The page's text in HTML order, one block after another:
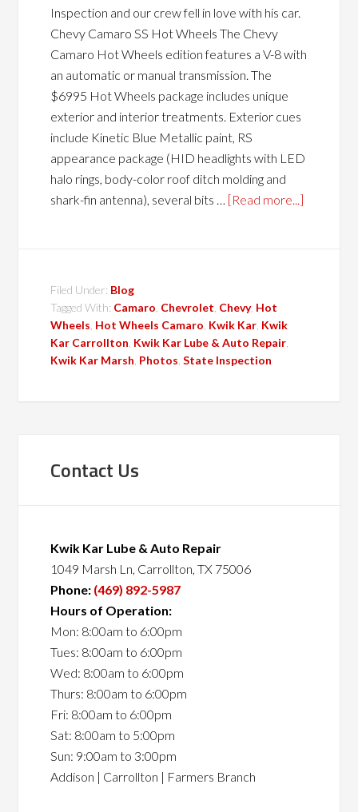
Inspection and our crew fell in love with his car.
Chevy Camaro SS Hot Wheels The Chevy
Camaro Hot Wheels edition features a V-8 with
an automatic or manual transmission. The
$6995 Hot Wheels package includes unique
exterior and interior treatments. Exterior cues
include Kinetic Blue Metallic paint, RS
appearance package (HID headlights with LED
halo rings, body-color roof ditch molding and
shark-fin antenna), several bits … [Read more...]
Filed Under: Blog
Tagged With: Camaro Chevrolet Chevy, Hot
Wheels Hot Wheels Camaro Kwik Kar Kwik
Kar Carrollton Kwik Kar Lube & Auto Repair
Kwik Kar Marsh Photos ,State Inspection
Contact Us
Kwik Kar Lube & Auto Repair
1049 Marsh Ln, Carrollton, TX 75006
Phone: (469) 892-5987
Hours of Operation:
Mon: 8:00am to 6:00pm
Tues: 8:00am to 6:00pm
Wed: 8:00am to 6:00pm
Thurs: 8:00am to 6:00pm
Fri: 8:00am to 6:00pm
Sat: 8:00am to 5:00pm
Sun: 9:00am to 3:00pm
Addison | Carrollton | Farmers Branch